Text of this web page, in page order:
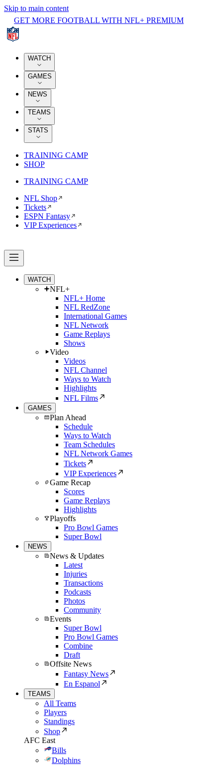
Skip to main content
GET MORE FOOTBALL WITH NFL+ PREMIUM
WATCH
GAMES
NEWS
TEAMS
STATS
TRAINING CAMP
SHOP
TRAINING CAMP
NFL Shop
Tickets
ESPN Fantasy
VIP Experiences
WATCH
NFL+
NFL+ Home
NFL RedZone
International Games
NFL Network
Game Replays
Shows
Video
Videos
NFL Channel
Ways to Watch
Highlights
NFL Films
GAMES
Plan Ahead
Schedule
Ways to Watch
Team Schedules
NFL Network Games
Tickets
VIP Experiences
Game Recap
Scores
Game Replays
Highlights
Playoffs
Pro Bowl Games
Super Bowl
NEWS
News & Updates
Latest
Injuries
Transactions
Podcasts
Photos
Community
Events
Super Bowl
Pro Bowl Games
Combine
Draft
Offsite News
Fantasy News
En Espanol
TEAMS
All Teams
Players
Standings
Shop
AFC East
Bills
Dolphins